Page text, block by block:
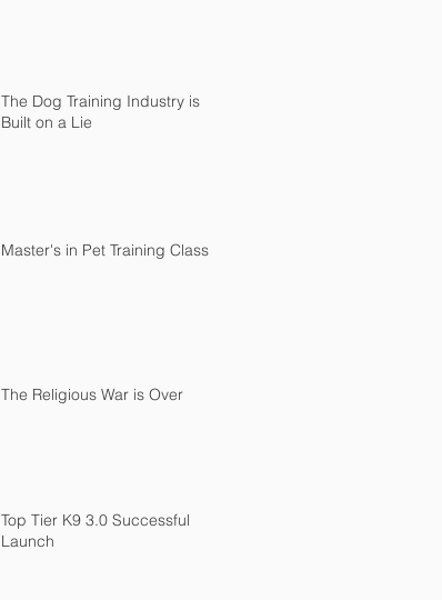
The Dog Training Industry is
Built on a Lie
Master's in Pet Training Class
The Religious War is Over
Top Tier K9 3.0 Successful
Launch